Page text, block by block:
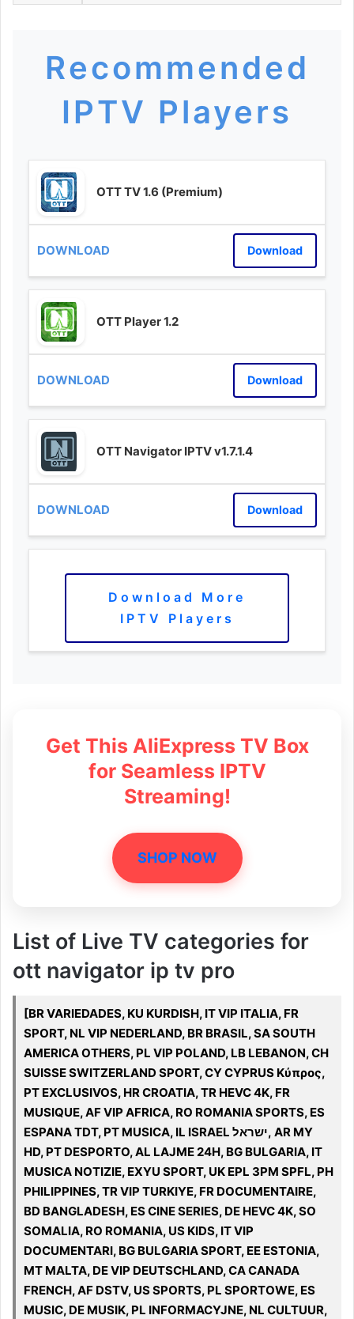
Recommended
IPTV Players
OTT TV 1.6 (Premium)
Download
OTT Player 1.2
Download
OTT Navigator IPTV v1.7.1.4
Download
Download More
IPTV Players
Get This AliExpress TV Box
for Seamless IPTV
Streaming!
SHOP NOW
List of Live TV categories for
ott navigator ip tv pro
[BR VARIEDADES, KU KURDISH, IT VIP ITALIA, FR
SPORT, NL VIP NEDERLAND, BR BRASIL, SA SOUTH
AMERICA OTHERS, PL VIP POLAND, LB LEBANON, CH
SUISSE SWITZERLAND SPORT, CY CYPRUS Κύπρος,
PT EXCLUSIVOS, HR CROATIA, TR HEVC 4K, FR
MUSIQUE, AF VIP AFRICA, RO ROMANIA SPORTS, ES
ESPANA TDT, PT MUSICA, IL ISRAEL ישראל, AR MY
HD, PT DESPORTO, AL LAJME 24H, BG BULGARIA, IT
MUSICA NOTIZIE, EXYU SPORT, UK EPL 3PM SPFL, PH
PHILIPPINES, TR VIP TURKIYE, FR DOCUMENTAIRE,
BD BANGLADESH, ES CINE SERIES, DE HEVC 4K, SO
SOMALIA, RO ROMANIA, US KIDS, IT VIP
DOCUMENTARI, BG BULGARIA SPORT, EE ESTONIA,
MT MALTA, DE VIP DEUTSCHLAND, CA CANADA
FRENCH, AF DSTV, US SPORTS, PL SPORTOWE, ES
MUSIC, DE MUSIK, PL INFORMACYJNE, NL CULTUUR,